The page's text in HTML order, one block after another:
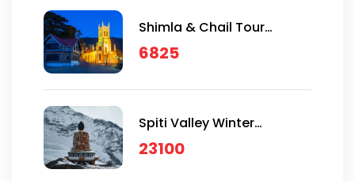
Shimla & Chail Tour
Package
6825
Spiti Valley Winter
Expeditions
23100